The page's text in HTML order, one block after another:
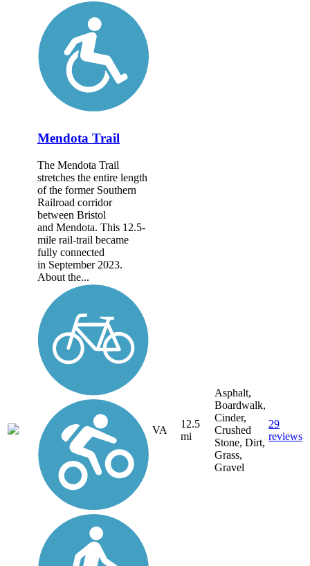
Mendota Trail
The Mendota Trail
stretches the entire length
of the former Southern
Railroad corridor
between Bristol
and Mendota. This 12.5-
mile rail-trail became
fully connected
in September 2023.
About the...
VA
12.5
mi
Asphalt,
Boardwalk,
Cinder,
Crushed
Stone, Dirt,
Grass,
Gravel
29
reviews